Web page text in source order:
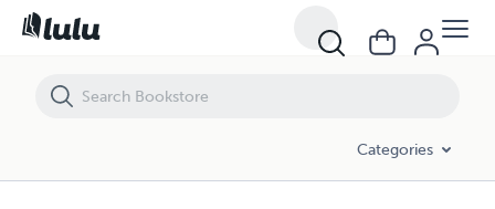
Categories
Mapa Sanitario de Atención Primaria de Cuenca